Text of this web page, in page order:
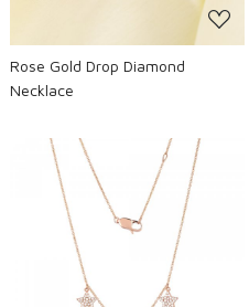
Rose Gold Drop Diamond
Necklace